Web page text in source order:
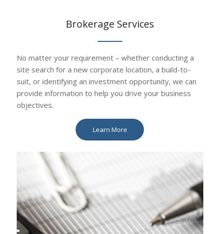
Brokerage Services
No matter your requirement – whether conducting a
site search for a new corporate location, a build-to-
suit, or identifying an investment opportunity, we can
provide information to help you drive your business
objectives.
Learn More